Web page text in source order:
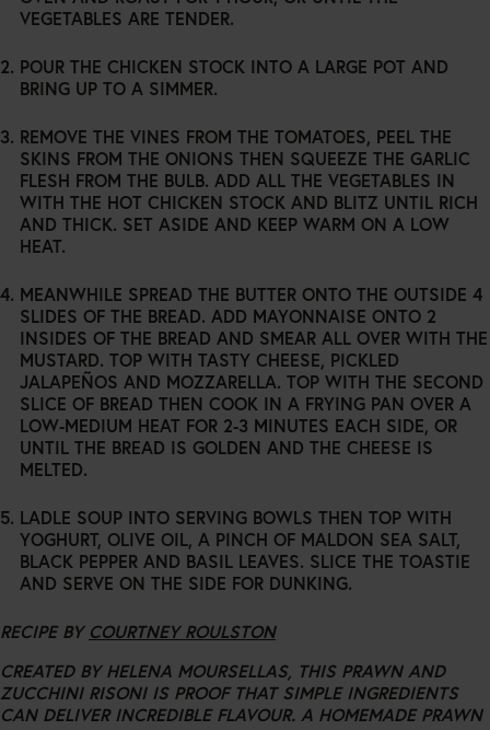
VEGETABLES ARE TENDER.
POUR THE CHICKEN STOCK INTO A LARGE POT AND
BRING UP TO A SIMMER.
REMOVE THE VINES FROM THE TOMATOES, PEEL THE
SKINS FROM THE ONIONS THEN SQUEEZE THE GARLIC
FLESH FROM THE BULB. ADD ALL THE VEGETABLES IN
WITH THE HOT CHICKEN STOCK AND BLITZ UNTIL RICH
AND THICK. SET ASIDE AND KEEP WARM ON A LOW
HEAT.
MEANWHILE SPREAD THE BUTTER ONTO THE OUTSIDE 4
SLIDES OF THE BREAD. ADD MAYONNAISE ONTO 2
INSIDES OF THE BREAD AND SMEAR ALL OVER WITH THE
MUSTARD. TOP WITH TASTY CHEESE, PICKLED
JALAPEÑOS AND MOZZARELLA. TOP WITH THE SECOND
SLICE OF BREAD THEN COOK IN A FRYING PAN OVER A
LOW-MEDIUM HEAT FOR 2-3 MINUTES EACH SIDE, OR
UNTIL THE BREAD IS GOLDEN AND THE CHEESE IS
MELTED.
LADLE SOUP INTO SERVING BOWLS THEN TOP WITH
YOGHURT, OLIVE OIL, A PINCH OF MALDON SEA SALT,
BLACK PEPPER AND BASIL LEAVES. SLICE THE TOASTIE
AND SERVE ON THE SIDE FOR DUNKING.
RECIPE BY COURTNEY ROULSTON
CREATED BY HELENA MOURSELLAS, THIS PRAWN AND
ZUCCHINI RISONI IS PROOF THAT SIMPLE INGREDIENTS
CAN DELIVER INCREDIBLE FLAVOUR. A HOMEMADE PRAWN